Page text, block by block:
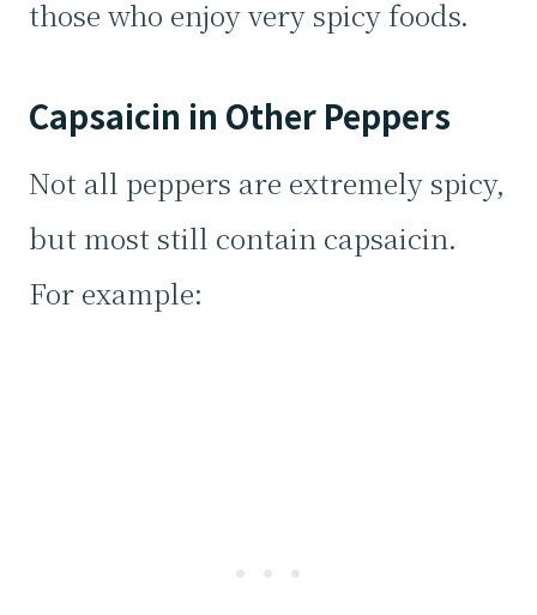
those who enjoy very spicy foods.
Capsaicin in Other Peppers
Not all peppers are extremely spicy,
but most still contain capsaicin.
For example: